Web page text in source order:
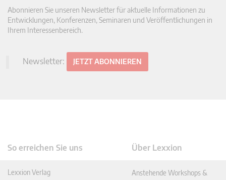
Abonnieren Sie unseren Newsletter für aktuelle Informationen zu
Entwicklungen, Konferenzen, Seminaren und Veröffentlichungen in
Ihrem Interessenbereich.
Newsletter: JETZT ABONNIEREN
So erreichen Sie uns
Lexxion Verlag
Über Lexxion
Anstehende Workshops &